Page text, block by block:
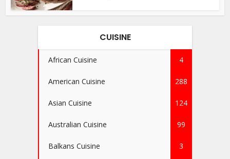
CUISINE
African Cuisine 4
American Cuisine 288
Asian Cuisine 124
Australian Cuisine 99
Balkans Cuisine 3